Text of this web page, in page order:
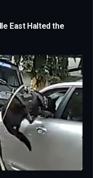
East Halted the